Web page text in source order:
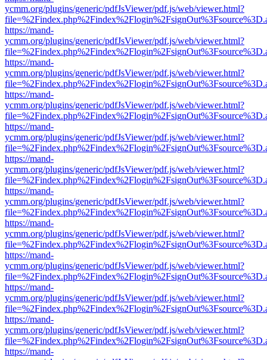
ycmm.org/plugins/generic/pdfJsViewer/pdf.js/web/viewer.html?
https://mand-
ycmm.org/plugins/generic/pdfJsViewer/pdf.js/web/viewer.html?
https://mand-
ycmm.org/plugins/generic/pdfJsViewer/pdf.js/web/viewer.html?
https://mand-
ycmm.org/plugins/generic/pdfJsViewer/pdf.js/web/viewer.html?
https://mand-
ycmm.org/plugins/generic/pdfJsViewer/pdf.js/web/viewer.html?
https://mand-
ycmm.org/plugins/generic/pdfJsViewer/pdf.js/web/viewer.html?
https://mand-
ycmm.org/plugins/generic/pdfJsViewer/pdf.js/web/viewer.html?
https://mand-
ycmm.org/plugins/generic/pdfJsViewer/pdf.js/web/viewer.html?
https://mand-
ycmm.org/plugins/generic/pdfJsViewer/pdf.js/web/viewer.html?
https://mand-
ycmm.org/plugins/generic/pdfJsViewer/pdf.js/web/viewer.html?
https://mand-
ycmm.org/plugins/generic/pdfJsViewer/pdf.js/web/viewer.html?
https://mand-